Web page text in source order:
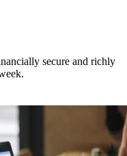
secure and richly